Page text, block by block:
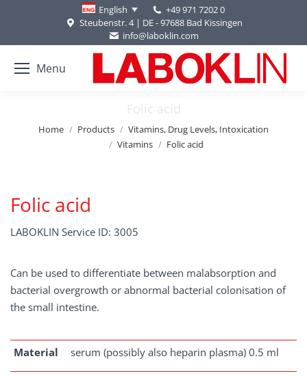
English
+49 971 7202 0
Steubenstr. 4 | DE - 97688 Bad Kissingen
info@laboklin.com
Menu
Folic acid
You are here:
Home Products
Vitamins, Drug Levels, Intoxication
Vitamins
Folic acid
Folic acid
LABOKLIN Service ID: 3005
Can be used to differentiate between malabsorption and
bacterial overgrowth or abnormal bacterial colonisation of
the small intestine.
Material serum (possibly also heparin plasma) 0.5 ml